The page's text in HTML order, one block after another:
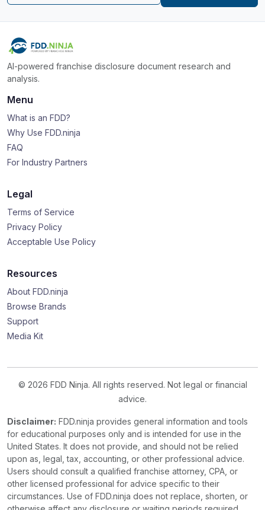
AI-powered franchise disclosure document research and
analysis.
Menu
What is an FDD?
Why Use FDD.ninja
FAQ
For Industry Partners
Legal
Terms of Service
Privacy Policy
Acceptable Use Policy
Resources
About FDD.ninja
Browse Brands
Support
Media Kit
© 2026 FDD Ninja. All rights reserved. Not legal or financial
advice.
Disclaimer: FDD.ninja provides general information and tools
for educational purposes only and is intended for use in the
United States. It does not provide, and should not be relied
upon as, legal, tax, accounting, or other professional advice.
Users should consult a qualified franchise attorney, CPA, or
other licensed professional for advice specific to their
circumstances. Use of FDD.ninja does not replace, shorten, or